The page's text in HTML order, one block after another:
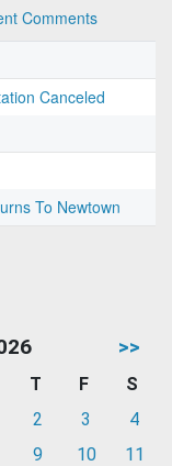
Comments
Canceled
To Newtown
>>
T F
S
2 3
4
9 10
11